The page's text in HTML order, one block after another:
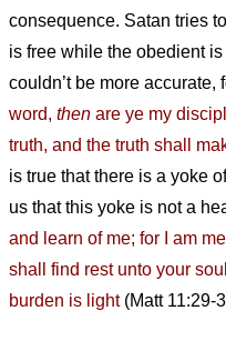
consequence. Satan tries
is free while the obedient
couldn’t be more accurate,
word, then are ye my
truth, and the truth shall
is true that there is a yoke
us that this yoke is not a
and learn of me; for I am
shall find rest unto your
burden is light(Matt 11:29-